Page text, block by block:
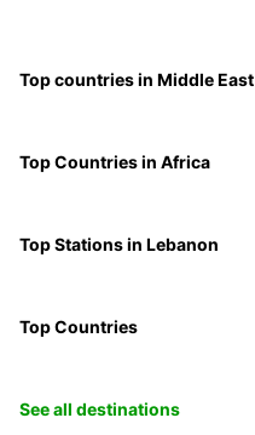
Top countries in Middle East
Top Countries in Africa
Top Stations in Lebanon
Top Countries
See all destinations